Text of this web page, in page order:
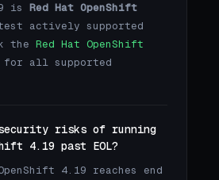
is Red Hat OpenShift
actively supported
the Red Hat OpenShift
for all supported
risks of running
4.19 past EOL?
4.19 reaches end